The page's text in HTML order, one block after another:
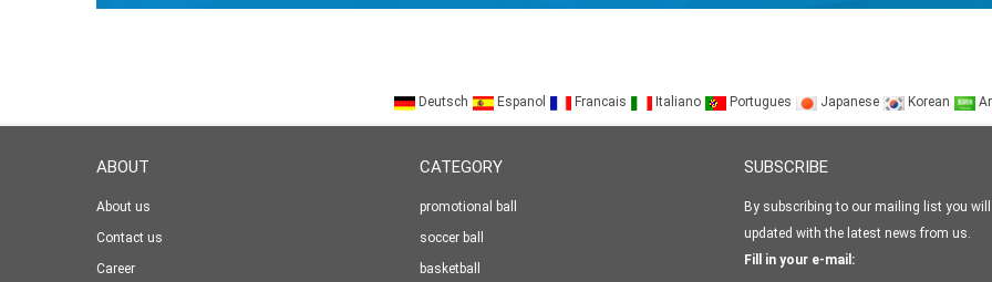
Deutsch Espanol Francais Italiano Portugues Japanese Korean
ABOUT
About us
Contact us
Career
CATEGORY
promotional ball
soccer ball
basketball
SUBSCRIBE
By subscribing to our mailing list you will
updated with the latest news from us.
Fill in your e-mail: